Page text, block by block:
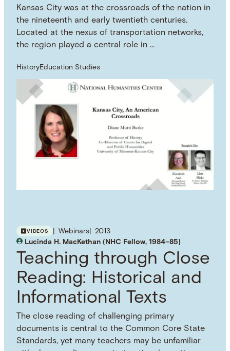
Kansas City was at the crossroads of the nation in
the nineteenth and early twentieth centuries.
Located at the nexus of transportation networks,
the region played a central role in …
HistoryEducation Studies
VIDEOS Webinars
2013
Lucinda H. MacKethan (NHC Fellow, 1984–85)
Teaching through Close
Reading: Historical and
Informational Texts
The close reading of challenging primary
documents is central to the Common Core State
Standards, yet many teachers may be unfamiliar